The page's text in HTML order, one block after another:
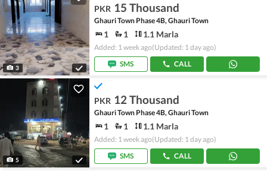
3
PKR 15 Thousand
Ghauri Town Phase 4B, Ghauri Town
1 1 1.1 Marla
Added: 1 week ago(Updated: 1 day ago)
SMS
CALL
5
PKR 12 Thousand
Ghauri Town Phase 4B, Ghauri Town
1 1 1.1 Marla
Added: 1 week ago(Updated: 1 day ago)
SMS
CALL